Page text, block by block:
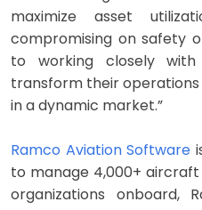
maximize asset
compromising on safety
to working closely with
transform their
in a dynamic market.”
Ramco Aviation Software
to manage 4,000+
organizations onboard,